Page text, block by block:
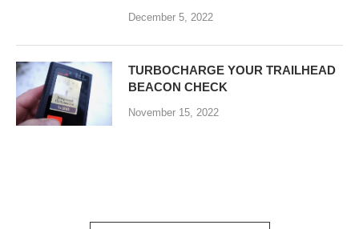
December 5, 2022
TURBOCHARGE YOUR TRAILHEAD
BEACON CHECK
November 15, 2022